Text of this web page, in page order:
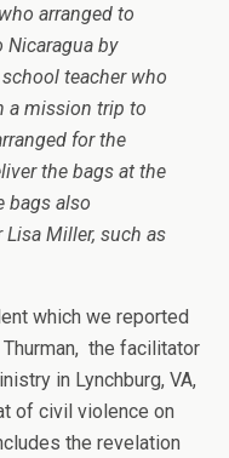
arranged to
Nicaragua by
teacher who
a mission trip to
for the
the bags at the
bags also
Miller, such as
which we reported
the facilitator
in Lynchburg, VA,
of civil violence on
the revelation